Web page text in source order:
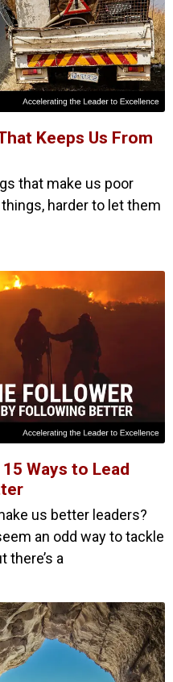
Keeps Us From
that make us poor
things, harder to let them
Ways to Lead
us better leaders?
an odd way to tackle
there’s a